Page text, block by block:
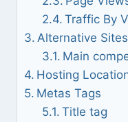
Traffic By
Alternative Sites
Main
Hosting
Metas Tags
Title tag